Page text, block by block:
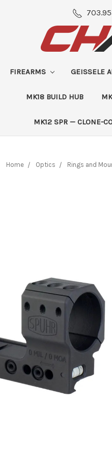
FIREARMS GEISSELE
MK18 BUILD HUB
MK12 SPR — CLONE-
Home Optics Rings and